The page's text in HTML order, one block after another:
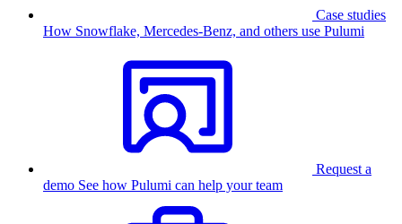
Case studies
How Snowflake, Mercedes-Benz, and others use Pulumi
Request a
demo See how Pulumi can help your team